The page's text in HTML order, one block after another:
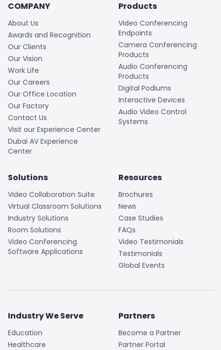
COMPANY
About Us
Awards and Recognition
Our Clients
Our Vision
Work Life
Our Careers
Our Office Location
Our Factory
Contact Us
Visit our Experience Center
Dubai AV Experience
Center
Products
Video Conferencing
Endpoints
Camera Conferencing
Products
Audio Conferencing
Products
Digital Podiums
Interactive Devices
Audio Video Control
Systems
Solutions
Video Collaboration Suite
Virtual Classroom Solutions
Industry Solutions
Room Solutions
Video Conferencing
Software Applications
Resources
Brochures
News
Case Studies
FAQs
Video Testimonials
Testimonials
Global Events
Industry We Serve
Education
Healthcare
Partners
Become a Partner
Partner Portal